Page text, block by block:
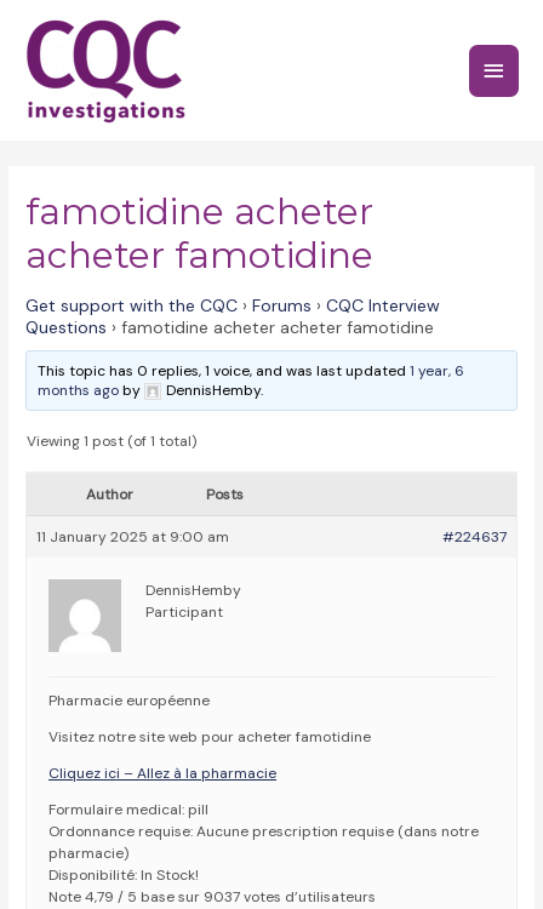
content
Main
famotidine acheter
acheter famotidine
Get support with the CQC › Forums › CQC Interview
Questions › famotidine acheter acheter famotidine
This topic has 0 replies, 1 voice, and was last updated1 year, 6
months agoby DennisHemby.
Viewing 1 post (of 1 total)
Author Posts
11 January 2025 at 9:00 am #224637
DennisHemby
Participant
Pharmacie européenne
Visitez notre site web pour acheter famotidine
Cliquez ici – Allez à la pharmacie
Formulaire medical: pill
Ordonnance requise: Aucune prescription requise (dans notre
pharmacie)
Disponibilité: In Stock!
Note 4,79 / 5 base sur 9037 votes d’utilisateurs